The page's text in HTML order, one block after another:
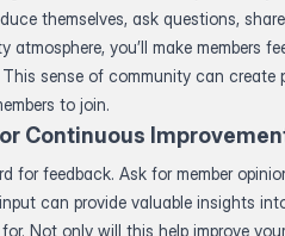
themselves, ask questions,
you’ll make members
sense of community can create
to join.
Continuous
for feedback. Ask for member
can provide valuable insights
Not only will this help improve